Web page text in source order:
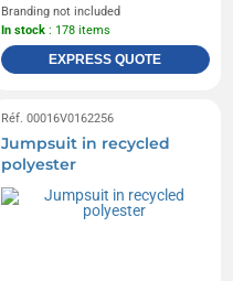
Branding not included
In stock : 178 items
EXPRESS QUOTE
Réf. 00016V0162256
Jumpsuit in recycled
polyester